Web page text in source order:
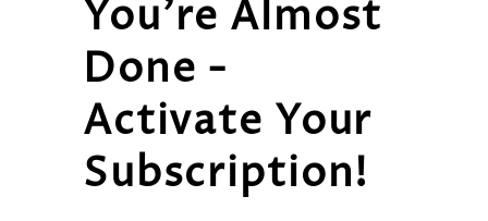
You're Almost
Done -
Activate Your
Subscription!